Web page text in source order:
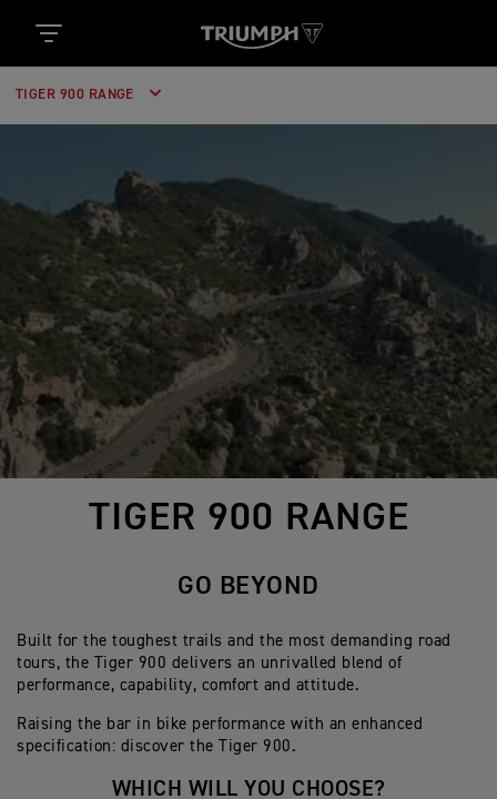
TIGER 900 RANGE
TIGER 900 RANGE
GO BEYOND
Built for the toughest trails and the most demanding road
tours, the Tiger 900 delivers an unrivalled blend of
performance, capability, comfort and attitude.
Raising the bar in bike performance with an enhanced
specification: discover the Tiger 900.
WHICH WILL YOU CHOOSE?